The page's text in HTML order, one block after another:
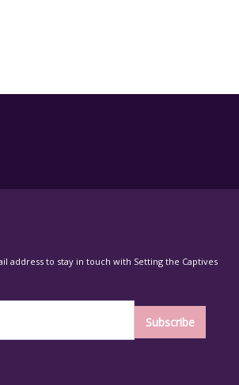
address to stay in touch with Setting the Captives